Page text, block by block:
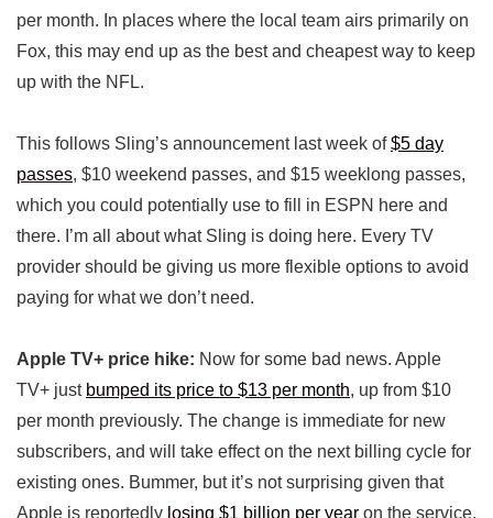
per month. In places where the local team airs primarily on
Fox, this may end up as the best and cheapest way to keep
up with the NFL.
This follows Sling’s announcement last week of$5 day
passes, $10 weekend passes, and $15 weeklong passes,
which you could potentially use to fill in ESPN here and
there. I’m all about what Sling is doing here. Every TV
provider should be giving us more flexible options to avoid
paying for what we don’t need.
Apple TV+ price hike: Now for some bad news. Apple
TV+ just bumped its price to $13 per month, up from $10
per month previously. The change is immediate for new
subscribers, and will take effect on the next billing cycle for
existing ones. Bummer, but it’s not surprising given that
Apple is reportedly losing $1 billion per year on the service.